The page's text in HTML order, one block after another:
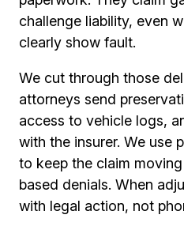
challenge liability, even
clearly show fault.
We cut through those
attorneys send
access to vehicle logs,
with the insurer. We use
to keep the claim
based denials. When
with legal action, not